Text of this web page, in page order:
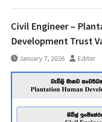
Civil Engineer –
Development Trust
January 7, 2026 Editor